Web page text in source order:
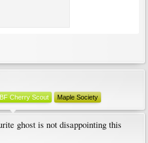
Cherry Scout Maple Society
ghost is not disappointing this